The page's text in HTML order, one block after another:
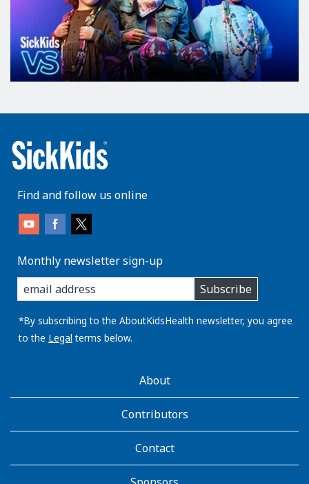
Find and follow us online
Monthly newsletter sign-up
enter
you
email
address:
Subscribe
*By subscribing to the AboutKidsHealth newsletter, you agree
to the Legal terms below.
AboutKidsHealthAbout
Contributors
Contact